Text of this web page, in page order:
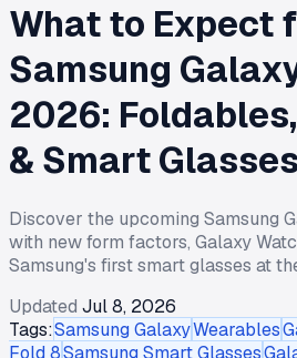
What to Expect
Samsung
2026:
& Smart Glasses
Discover the upcoming Samsung
with new form factors, Galaxy
Samsung's first smart glasses at
Updated Jul 8, 2026
Tags:Samsung GalaxyWearables
Fold 8Samsung Smart Glasses